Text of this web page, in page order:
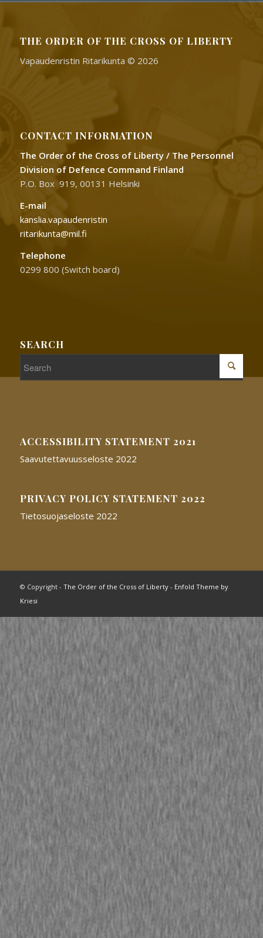
THE ORDER OF THE CROSS OF LIBERTY
Vapaudenristin Ritarikunta © 2026
CONTACT INFORMATION
The Order of the Cross of Liberty / The Personnel
Division of Defence Command Finland
P.O. Box 919, 00131 Helsinki
E-mail
kanslia.vapaudenristin
ritarikunta@mil.fi
Telephone
0299 800 (Switch board)
SEARCH
ACCESSIBILITY STATEMENT 2021
Saavutettavuusseloste 2022
PRIVACY POLICY STATEMENT 2022
Tietosuojaseloste 2022
© Copyright - The Order of the Cross of Liberty- Enfold Theme by
Kriesi